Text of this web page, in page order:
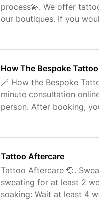
process💫. We offer
our boutiques. If you
How The Bespoke
🪄 How the Bespoke
minute consultation
person. After booking,
Tattoo Aftercare
Tattoo Aftercare 💞.
sweating for at least 2
soaking: Wait at least 4